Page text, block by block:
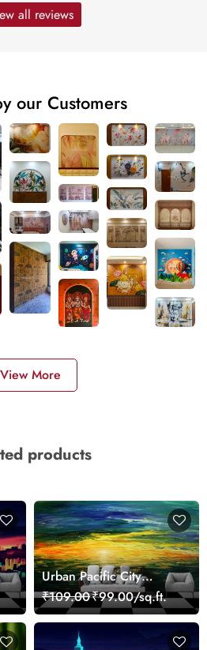
all reviews
our Customers
View More
products
Urban Pacific City
Landscape Artistic Wall
Decor Wallpaper
₹109.00₹99.00/sq.ft.